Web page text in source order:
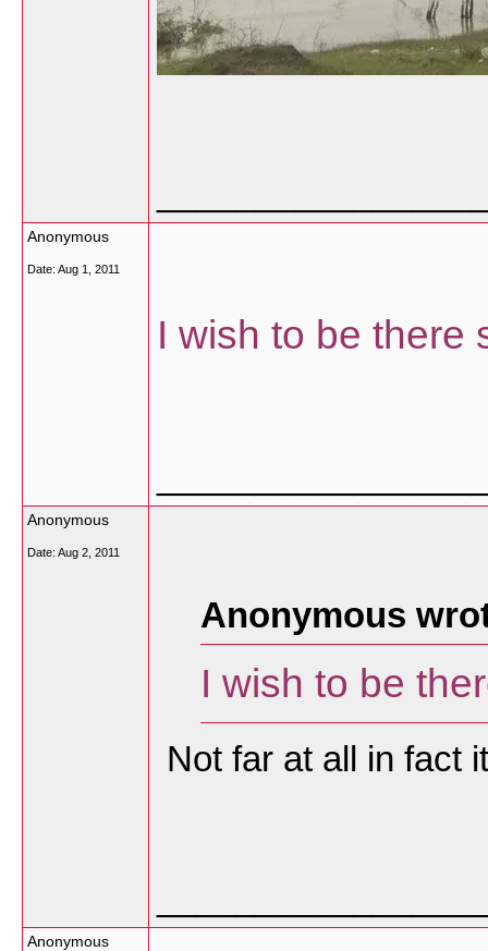
Anonymous
Date: Aug 1, 2011
I wish to be there
Anonymous
Date: Aug 2, 2011
Anonymous
I wish to be
Not far at all in fact
Anonymous